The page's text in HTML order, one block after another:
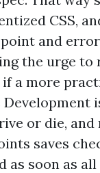
CSS,
and
the urge to
a more
or die,
saves
as soon as